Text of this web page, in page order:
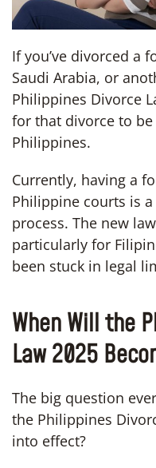
If you’ve divorced a
Saudi Arabia, or
Philippines Divorce
for that divorce to
Philippines.
Currently, having a
Philippine courts is
process. The new
particularly for
been stuck in legal
When Will the
Law 2025
The big question
the Philippines
into effect?